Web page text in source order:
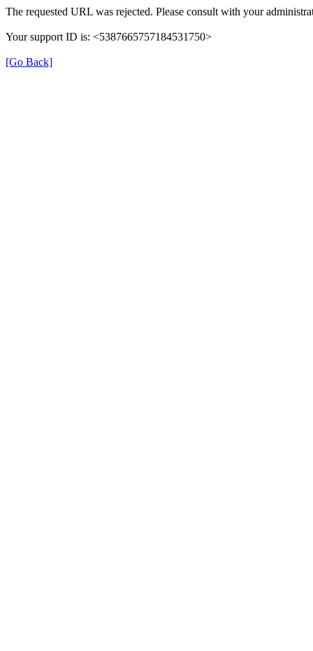
The requested URL was rejected. Please consult with your
Your support ID is: <5387665757184531750>
[Go Back]